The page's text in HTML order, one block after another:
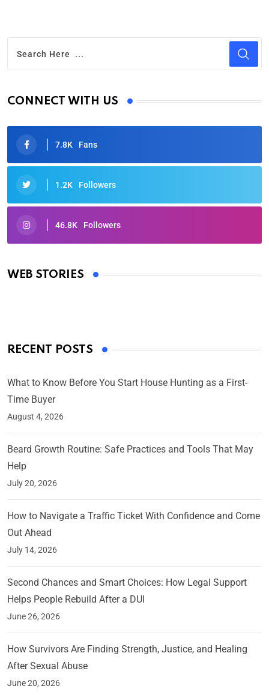
CONNECT WITH US
7.8K Fans
1.2K Followers
46.8K Followers
WEB STORIES
Oscars 2025: Full List of Winners from the 97th
By Ved Prakash
RECENT POSTS
What to Know Before You Start House Hunting as a First-
Time Buyer
August 4, 2026
Beard Growth Routine: Safe Practices and Tools That May
Help
July 20, 2026
How to Navigate a Traffic Ticket With Confidence and Come
Out Ahead
July 14, 2026
Second Chances and Smart Choices: How Legal Support
Helps People Rebuild After a DUI
June 26, 2026
How Survivors Are Finding Strength, Justice, and Healing
After Sexual Abuse
June 20, 2026